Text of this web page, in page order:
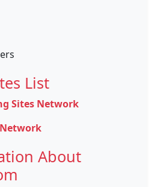
List
Sites Network
About